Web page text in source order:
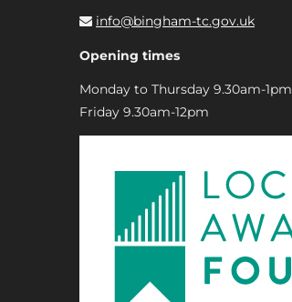
info@bingham-tc.gov.uk
Opening times
Monday to Thursday 9.30am-1pm
Friday 9.30am-12pm